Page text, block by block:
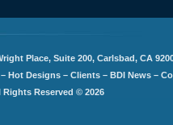
Place, Suite 200, Carlsbad, CA
Hot Designs– Clients– BDI News–
Rights Reserved © 2026